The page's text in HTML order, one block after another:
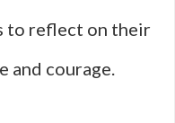
to reflect on their
and courage.